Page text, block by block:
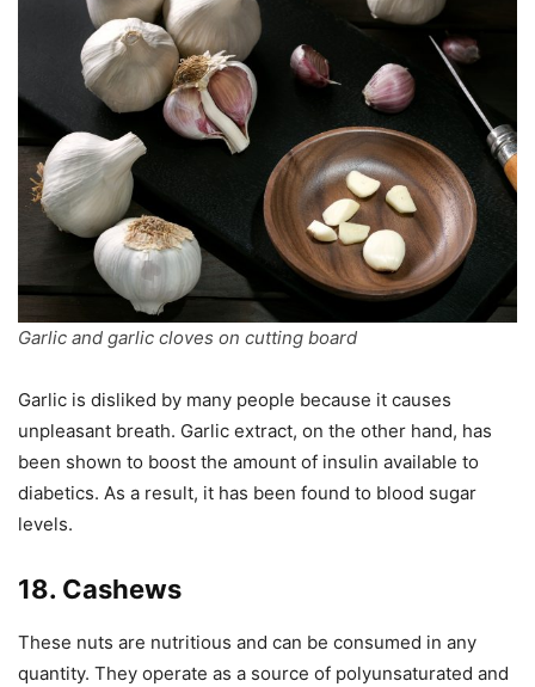
Garlic and garlic cloves on cutting board
Garlic is disliked by many people because it causes
unpleasant breath. Garlic extract, on the other hand, has
been shown to boost the amount of insulin available to
diabetics. As a result, it has been found to blood sugar
levels.
18. Cashews
These nuts are nutritious and can be consumed in any
quantity. They operate as a source of polyunsaturated and